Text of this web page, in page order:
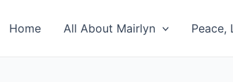
Home All About Mairlyn Peace,